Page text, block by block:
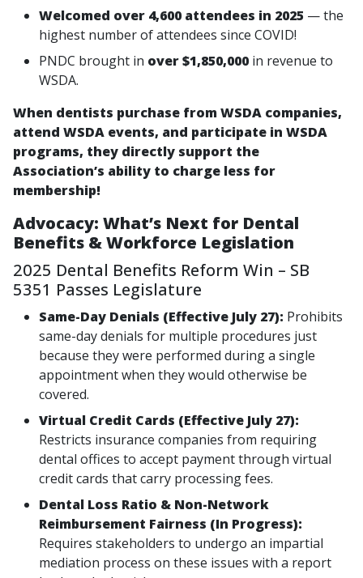
Welcomed over 4,600 attendees in 2025 — the
highest number of attendees since COVID!
PNDC brought in over $1,850,000 in revenue to
WSDA.
When dentists purchase from WSDA companies,
attend WSDA events, and participate in WSDA
programs, they directly support the
Association’s ability to charge less for
membership!
Advocacy: What’s Next for Dental
Benefits & Workforce Legislation
2025 Dental Benefits Reform Win – SB
5351 Passes Legislature
Same-Day Denials (Effective July 27): Prohibits
same-day denials for multiple procedures just
because they were performed during a single
appointment when they would otherwise be
covered.
Virtual Credit Cards (Effective July 27):
Restricts insurance companies from requiring
dental offices to accept payment through virtual
credit cards that carry processing fees.
Dental Loss Ratio & Non-Network
Reimbursement Fairness (In Progress):
Requires stakeholders to undergo an impartial
mediation process on these issues with a report